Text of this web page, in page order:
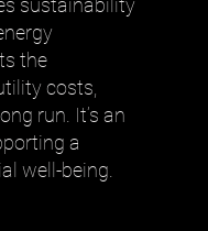
the
costs,
run. It’s an
a
well-being.